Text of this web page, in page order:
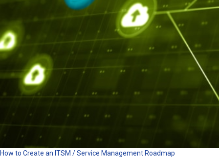
How to Create an ITSM / Service Management Roadmap